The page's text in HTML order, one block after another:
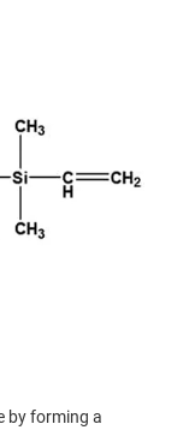
by forming a